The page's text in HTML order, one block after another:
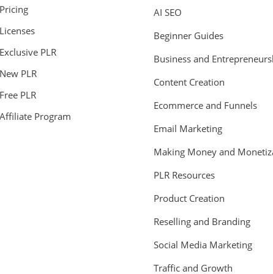
PLR
PLR
PLR
Program
AI SEO
Beginner Guides
Business and
Content Creation
Ecommerce and Funnels
Email Marketing
Making Money and
PLR Resources
Product Creation
Reselling and Branding
Social Media Marketing
Traffic and Growth